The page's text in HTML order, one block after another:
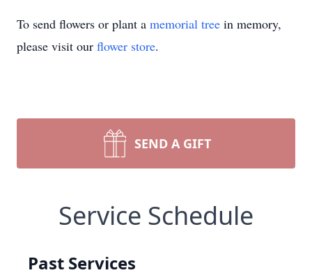
To send flowers or plant a memorial tree in memory,
please visit our flower store.
SEND A GIFT
Service Schedule
Past Services